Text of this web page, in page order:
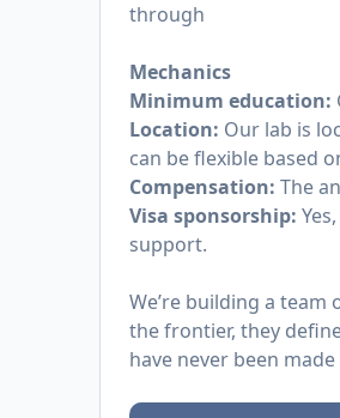
through
Mechanics
Minimum education:
Location: Our lab is
can be flexible based
Compensation: The
Visa sponsorship:
support.
We’re building a
the frontier, they
have never been